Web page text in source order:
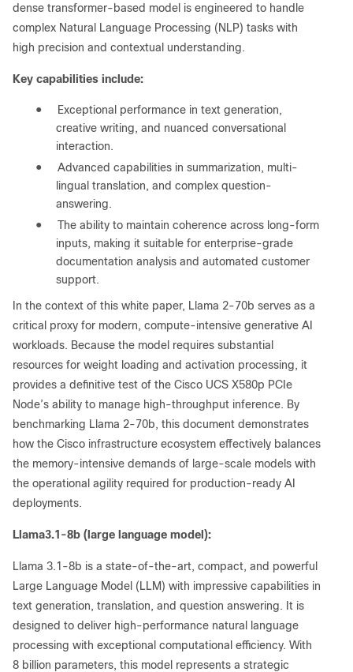
dense transformer-based model is engineered to handle
complex Natural Language Processing (NLP) tasks with
high precision and contextual understanding.
Key capabilities include:
●
Exceptional performance in text generation,
creative writing, and nuanced conversational
interaction.
●
Advanced capabilities in summarization, multi-
lingual translation, and complex question-
answering.
●
The ability to maintain coherence across long-form
inputs, making it suitable for enterprise-grade
documentation analysis and automated customer
support.
In the context of this white paper, Llama 2-70b serves as a
critical proxy for modern, compute-intensive generative AI
workloads. Because the model requires substantial
resources for weight loading and activation processing, it
provides a definitive test of the Cisco UCS X580p PCIe
Node’s ability to manage high-throughput inference. By
benchmarking Llama 2-70b, this document demonstrates
how the Cisco infrastructure ecosystem effectively balances
the memory-intensive demands of large-scale models with
the operational agility required for production-ready AI
deployments.
Llama3.1-8b (large language model):
Llama 3.1-8b is a state-of-the-art, compact, and powerful
Large Language Model (LLM) with impressive capabilities in
text generation, translation, and question answering. It is
designed to deliver high-performance natural language
processing with exceptional computational efficiency. With
8 billion parameters, this model represents a strategic